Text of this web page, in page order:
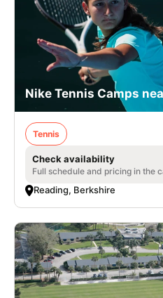
Nike Tennis Camps
Tennis
Check availability
Full schedule and pricing in the
Reading, Berkshire